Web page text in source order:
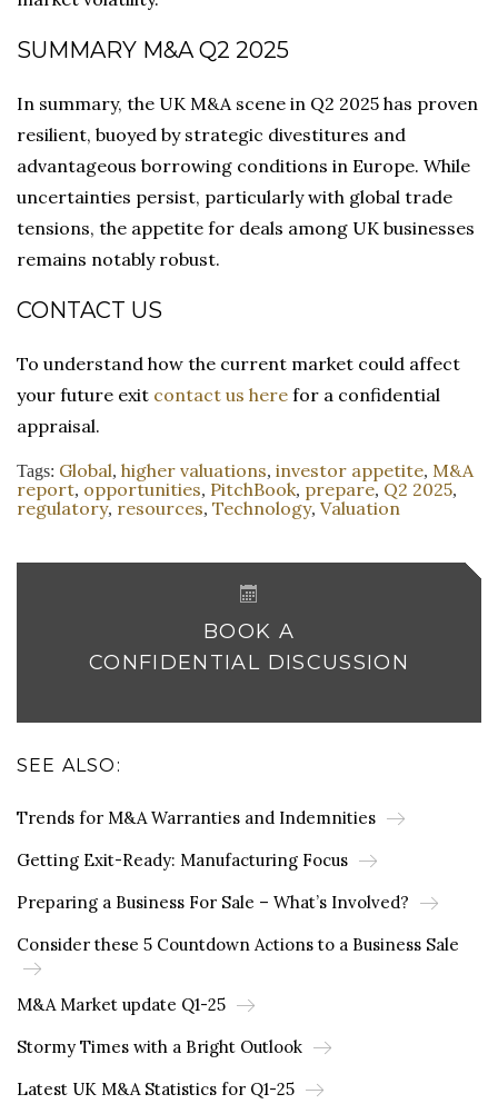
SUMMARY M&A Q2 2025
In summary, the UK M&A scene in Q2 2025 has proven
resilient, buoyed by strategic divestitures and
advantageous borrowing conditions in Europe. While
uncertainties persist, particularly with global trade
tensions, the appetite for deals among UK businesses
remains notably robust.
CONTACT US
To understand how the current market could affect
your future exit contact us here for a confidential
appraisal.
Tags: Global, higher valuations, investor appetite, M&A
report, opportunities, PitchBook, prepare, Q2 2025,
regulatory, resources, Technology, Valuation
BOOK A
CONFIDENTIAL DISCUSSION
SEE ALSO:
Trends for M&A Warranties and Indemnities
Getting Exit-Ready: Manufacturing Focus
Preparing a Business For Sale – What’s Involved?
Consider these 5 Countdown Actions to a Business Sale
M&A Market update Q1-25
Stormy Times with a Bright Outlook
Latest UK M&A Statistics for Q1-25